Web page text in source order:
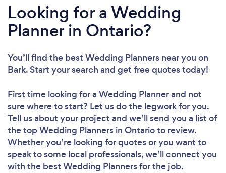
Looking for a Wedding
Planner in Ontario?
You’ll find the best Wedding Planners near you on
Bark. Start your search and get free quotes today!
First time looking for a Wedding Plannerand not
sure where to start? Let us do the legwork for you.
Tell us about your project and we’ll send you a list of
the top Wedding Planners in Ontario to review.
Whether you’re looking for quotes or you want to
speak to some local professionals, we’ll connect you
with the best Wedding Planners for the job.